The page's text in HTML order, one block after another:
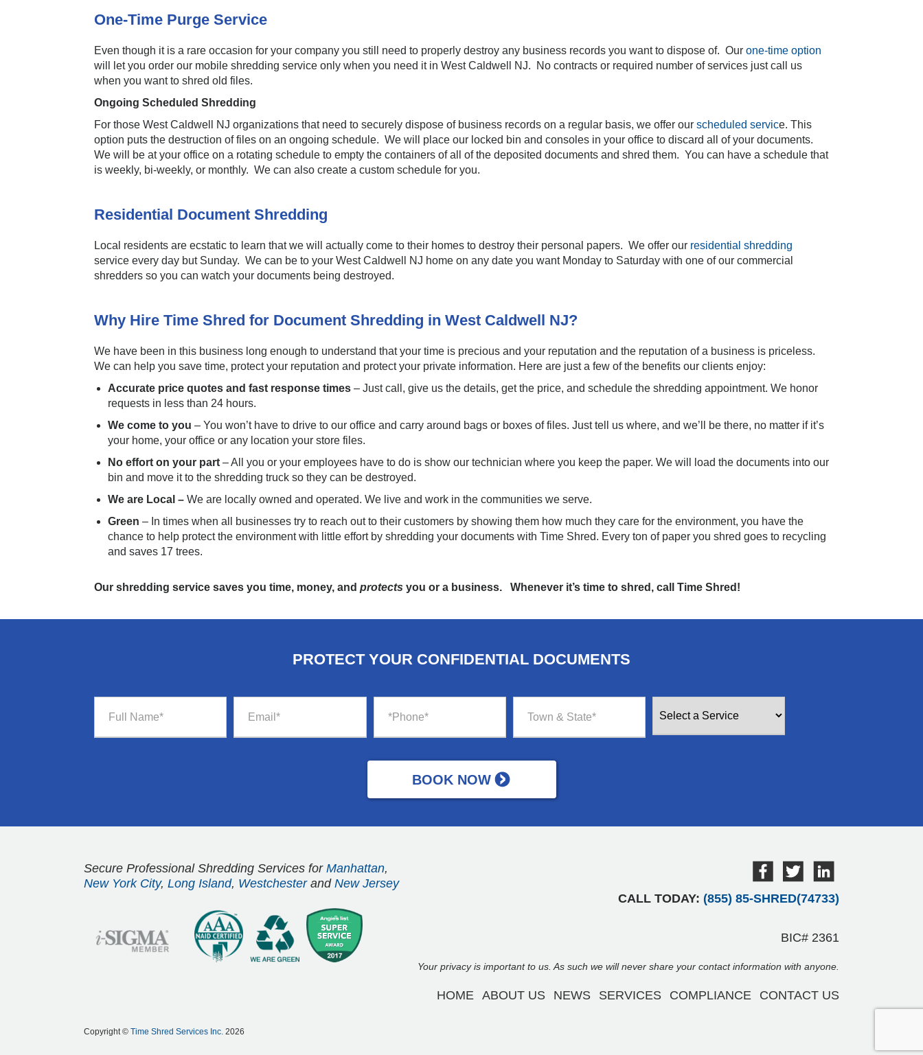
One-Time Purge Service
Even though it is a rare occasion for your company you still need to properly destroy any business records you want to dispose of. Our one-time option
will let you order our mobile shredding service only when you need it in West Caldwell NJ. No contracts or required number of services just call us
when you want to shred old files.
Ongoing Scheduled Shredding
For those West Caldwell NJ organizations that need to securely dispose of business records on a regular basis, we offer our scheduled service. This
option puts the destruction of files on an ongoing schedule. We will place our locked bin and consoles in your office to discard all of your documents.
We will be at your office on a rotating schedule to empty the containers of all of the deposited documents and shred them. You can have a schedule that
is weekly, bi-weekly, or monthly. We can also create a custom schedule for you.
Residential Document Shredding
Local residents are ecstatic to learn that we will actually come to their homes to destroy their personal papers. We offer our residential shredding
service every day but Sunday. We can be to your West Caldwell NJ home on any date you want Monday to Saturday with one of our commercial
shredders so you can watch your documents being destroyed.
Why Hire Time Shred for Document Shredding in West Caldwell NJ?
We have been in this business long enough to understand that your time is precious and your reputation and the reputation of a business is priceless.
We can help you save time, protect your reputation and protect your private information. Here are just a few of the benefits our clients enjoy:
Accurate price quotes and fast response times – Just call, give us the details, get the price, and schedule the shredding appointment. We honor
requests in less than 24 hours.
We come to you – You won’t have to drive to our office and carry around bags or boxes of files. Just tell us where, and we’ll be there, no matter if it’s
your home, your office or any location your store files.
No effort on your part – All you or your employees have to do is show our technician where you keep the paper. We will load the documents into our
bin and move it to the shredding truck so they can be destroyed.
We are Local – We are locally owned and operated. We live and work in the communities we serve.
Green – In times when all businesses try to reach out to their customers by showing them how much they care for the environment, you have the
chance to help protect the environment with little effort by shredding your documents with Time Shred. Every ton of paper you shred goes to recycling
and saves 17 trees.
Our shredding service saves you time, money, and protects you or a business. Whenever it’s time to shred, call Time Shred!
PROTECT YOUR CONFIDENTIAL DOCUMENTS
Secure Professional Shredding Services for Manhattan,
New York City, Long Island, Westchesterand New Jersey
CALL TODAY: (855) 85-SHRED(74733)
BIC# 2361
Your privacy is important to us. As such we will never share your contact information with anyone.
HOME ABOUT US NEWS SERVICES COMPLIANCE CONTACT US
Copyright © Time Shred Services Inc. 2026